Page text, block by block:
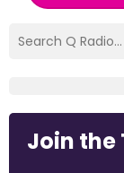
Join the